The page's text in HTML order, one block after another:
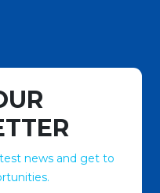
news and get to